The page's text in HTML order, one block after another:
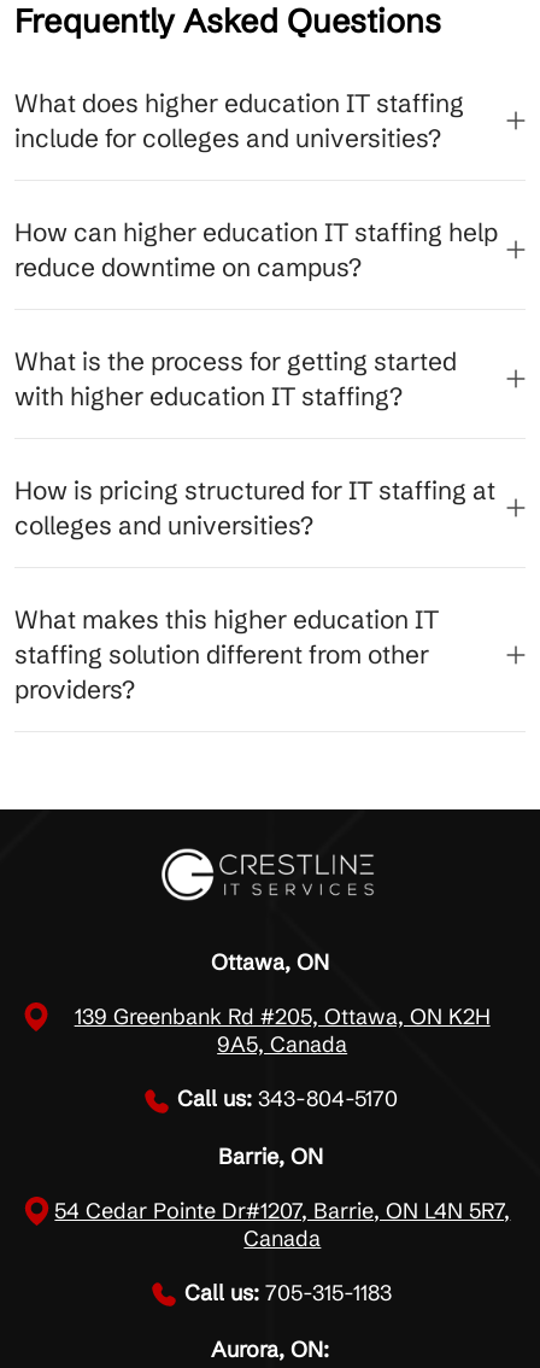
Frequently Asked Questions
What does higher education IT staffing
include for colleges and universities?
How can higher education IT staffing help
reduce downtime on campus?
What is the process for getting started
with higher education IT staffing?
How is pricing structured for IT staffing at
colleges and universities?
What makes this higher education IT
staffing solution different from other
providers?
Ottawa, ON
139 Greenbank Rd #205, Ottawa, ON K2H
9A5, Canada
Call us: 343-804-5170
Barrie, ON
54 Cedar Pointe Dr#1207, Barrie, ON L4N 5R7,
Canada
Call us: 705-315-1183
Aurora, ON: